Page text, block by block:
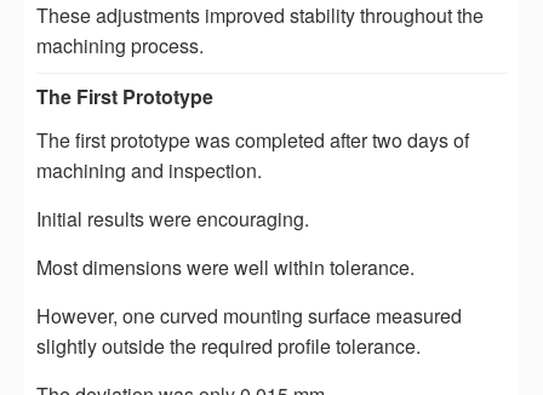
These adjustments improved stability throughout the
machining process.
The First Prototype
The first prototype was completed after two days of
machining and inspection.
Initial results were encouraging.
Most dimensions were well within tolerance.
However, one curved mounting surface measured
slightly outside the required profile tolerance.